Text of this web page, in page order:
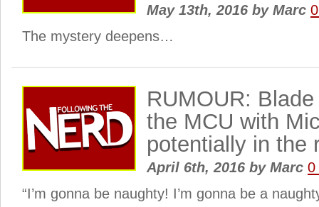
May 13th, 2016 byMarc
The mystery deepens…
RUMOUR:
the MCU with
potentially in the
April 6th, 2016 byMarc 0
“I’m gonna be naughty! I’m gonna be a